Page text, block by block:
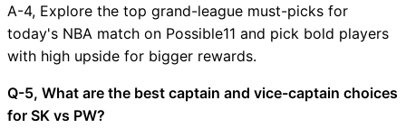
A-4, Explore the top grand-league must-picks for
today's NBA match on Possible11 and pick bold players
with high upside for bigger rewards.
Q-5, What are the best captain and vice-captain choices
for SK vs PW?